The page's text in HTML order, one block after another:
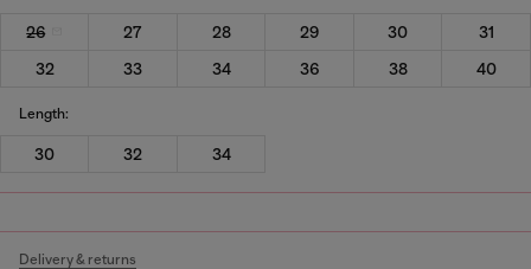
26 27 28 29 30
31
32
33 34 36 38 40
Length:
30 32 34
Delivery & returns